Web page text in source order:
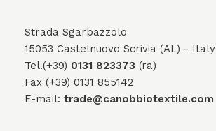
Strada Sgarbazzolo
15053 Castelnuovo Scrivia (AL) - Italy
Tel.(+39) 0131 823373 (ra)
Fax (+39) 0131 855142
E-mail: trade@canobbiotextile.com